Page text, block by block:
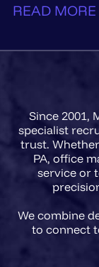
READ MORE
Since 2001,
specialist
trust.
PA, office
service or
We combine
to connect